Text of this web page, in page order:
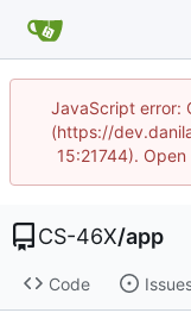
JavaScript error:
(https://
15:21744).
CS-46X/app
Code